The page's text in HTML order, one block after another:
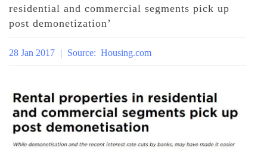
residential and commercial segments pick up
post demonetization’
28 Jan 2017 | Source: Housing.com